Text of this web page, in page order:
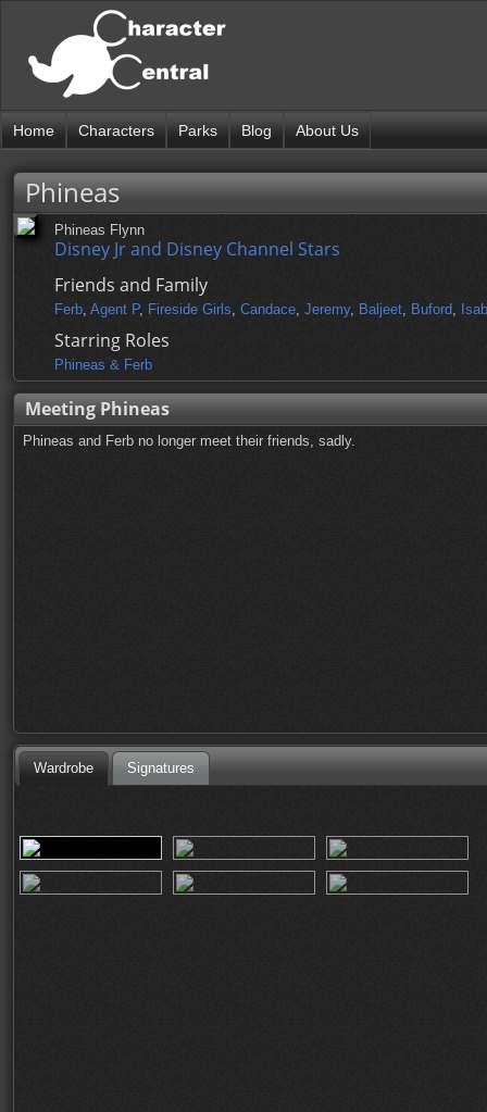
Home Characters Parks Blog About Us
Phineas
Phineas Flynn
Disney Jr and Disney Channel Stars
Friends and Family
Ferb, Agent P, Fireside Girls, Candace, Jeremy, Baljeet, Buford,
Starring Roles
Phineas & Ferb
Meeting Phineas
Phineas and Ferb no longer meet their friends, sadly.
Wardrobe Signatures